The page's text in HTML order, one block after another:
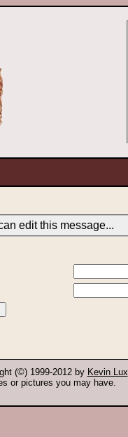
edit this message...
(©) 1999-2012 by Kevin Lux
or pictures you may have.